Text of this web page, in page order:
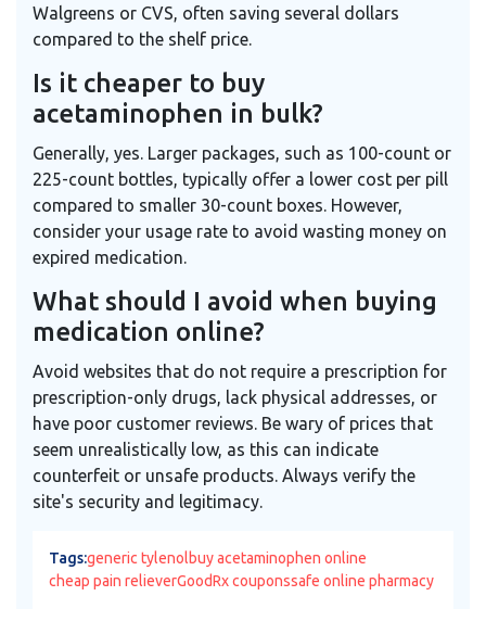
Walgreens or CVS, often saving several dollars
compared to the shelf price.
Is it cheaper to buy
acetaminophen in bulk?
Generally, yes. Larger packages, such as 100-count or
225-count bottles, typically offer a lower cost per pill
compared to smaller 30-count boxes. However,
consider your usage rate to avoid wasting money on
expired medication.
What should I avoid when buying
medication online?
Avoid websites that do not require a prescription for
prescription-only drugs, lack physical addresses, or
have poor customer reviews. Be wary of prices that
seem unrealistically low, as this can indicate
counterfeit or unsafe products. Always verify the
site's security and legitimacy.
Tags:generic tylenolbuy acetaminophen online
cheap pain relieverGoodRx couponssafe online pharmacy